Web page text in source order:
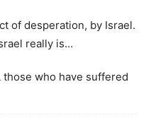
of desperation, by Israel.
really is…
those who have suffered